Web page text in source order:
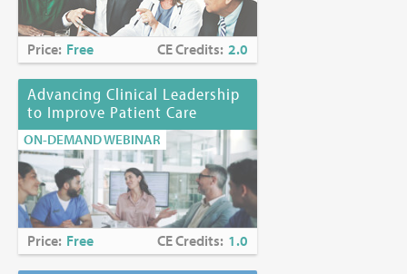
Price: Free CE Credits: 2.0
Advancing Clinical Leadership
to Improve Patient Care
ON-DEMAND WEBINAR
Price: Free CE Credits: 1.0